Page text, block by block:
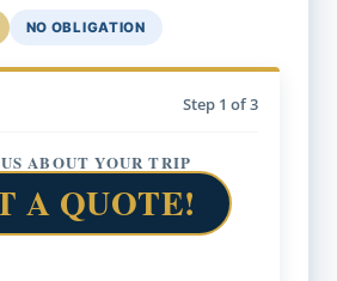
NO OBLIGATION
Step 1 of 3
ABOUT YOUR TRIP
A QUOTE!